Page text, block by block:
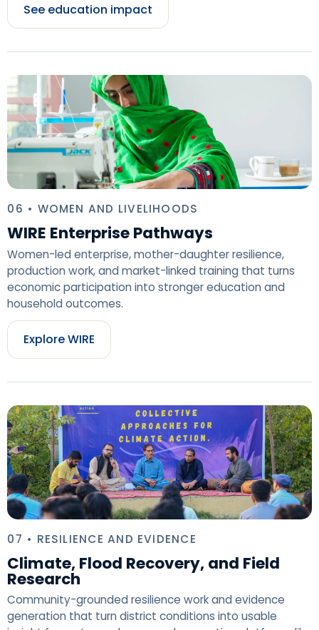
See education impact
06 • WOMEN AND LIVELIHOODS
WIRE Enterprise Pathways
Women-led enterprise, mother-daughter resilience,
production work, and market-linked training that turns
economic participation into stronger education and
household outcomes.
Explore WIRE
07 • RESILIENCE AND EVIDENCE
Climate, Flood Recovery, and Field
Research
Community-grounded resilience work and evidence
generation that turn district conditions into usable